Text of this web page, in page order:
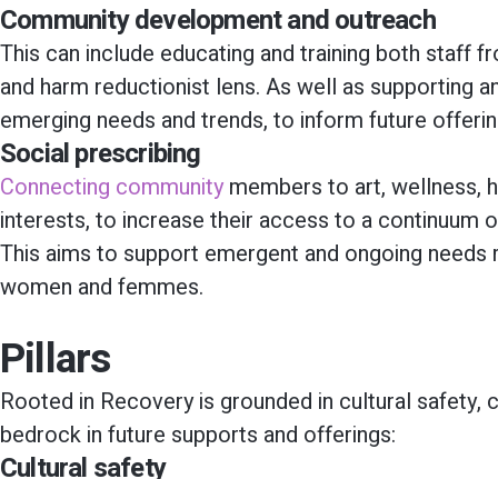
Community development and outreach
This can include educating and training both staff
and harm reductionist lens. As well as supporting
emerging needs and trends, to inform future
Social prescribing
Connecting communitymembers to art, wellness,
interests, to increase their access to a continuum
This aims to support emergent and ongoing
women and femmes.
Pillars
Rooted in Recovery is grounded in cultural
bedrock in future supports and offerings:
Cultural safety